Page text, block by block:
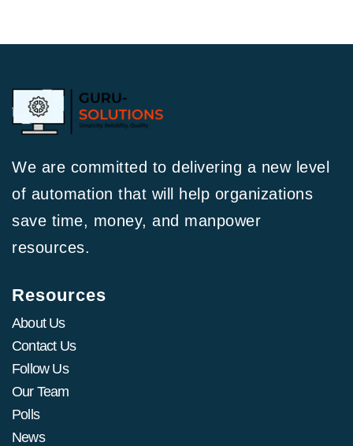
We are committed to delivering a new level
of automation that will help organizations
save time, money, and manpower
resources.
Resources
About Us
Contact Us
Follow Us
Our Team
Polls
News